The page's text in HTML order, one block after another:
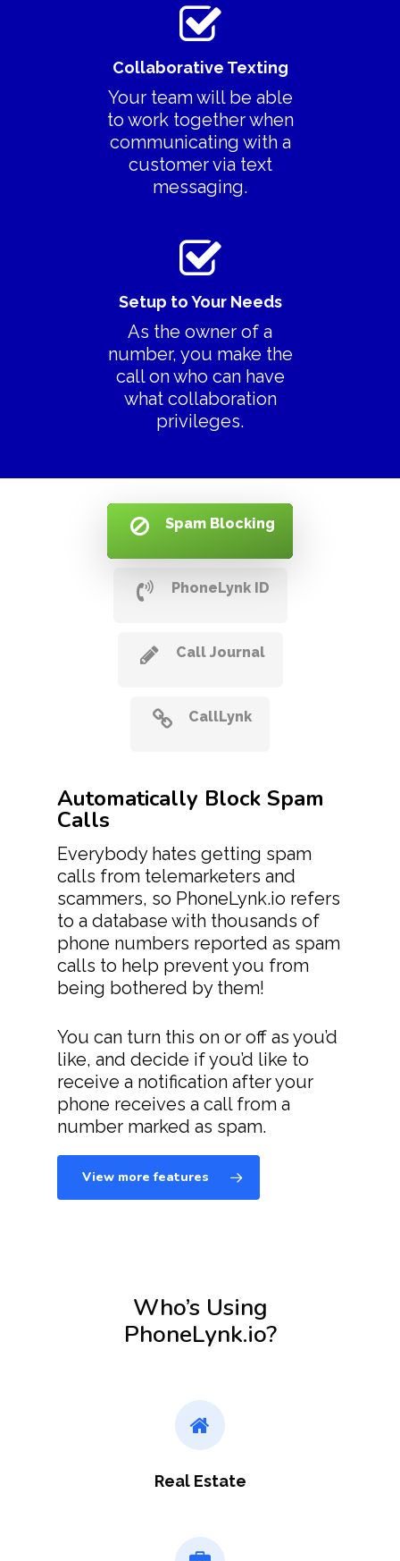
Collaborative Texting
Your team will be able
to work together when
communicating with a
customer via text
messaging.
Setup to Your Needs
As the owner of a
number, you make the
call on who can have
what collaboration
privileges.
Spam Blocking
PhoneLynk ID
Call Journal
CallLynk
Automatically Block Spam
Calls
Everybody hates getting spam
calls from telemarketers and
scammers, so PhoneLynk.io refers
to a database with thousands of
phone numbers reported as spam
calls to help prevent you from
being bothered by them!
You can turn this on or off as you’d
like, and decide if you’d like to
receive a notification after your
phone receives a call from a
number marked as spam.
View more features
Who’s Using
PhoneLynk.io?
Real Estate